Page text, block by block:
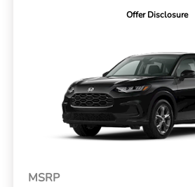
Offer Disclosure
MSRP